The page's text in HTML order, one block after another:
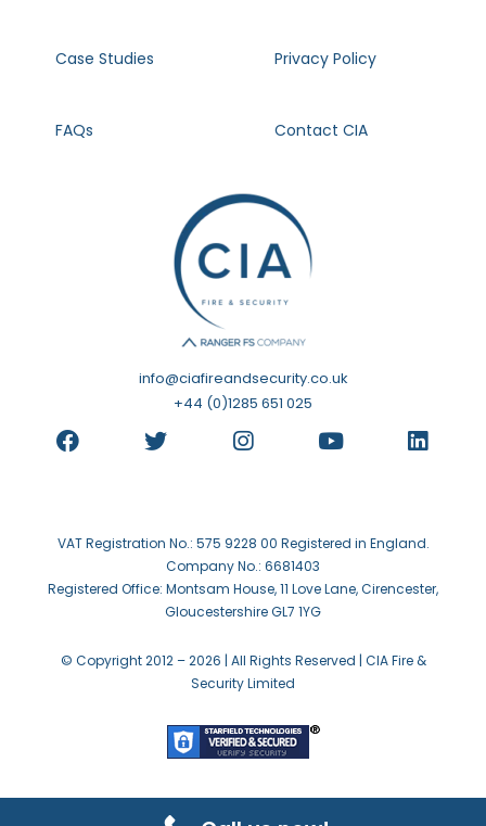
Case Studies
FAQs
Privacy Policy
Contact CIA
info@ciafireandsecurity.co.uk
+44 (0)1285 651 025
VAT Registration No.: 575 9228 00 Registered in England.
Company No.: 6681403
Registered Office: Montsam House, 11 Love Lane, Cirencester,
Gloucestershire GL7 1YG
© Copyright 2012 –2026 | All Rights Reserved | CIA Fire &
Security Limited